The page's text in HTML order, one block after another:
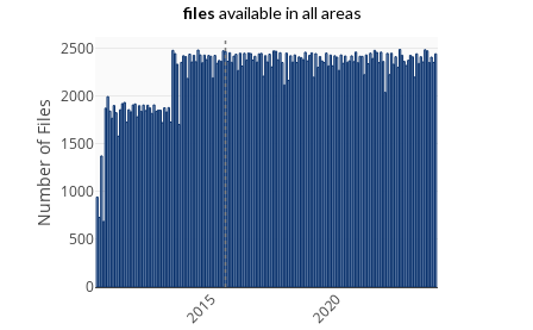
files available in all areas
2015 2020
0
500
1000
1500
2000
2500
Number of Files